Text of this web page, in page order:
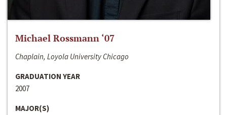
Michael Rossmann ‘07
Chaplain, Loyola University Chicago
GRADUATION YEAR
2007
MAJOR(S)